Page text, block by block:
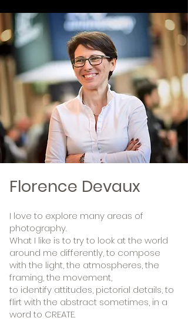
Florence Devaux
I love to explore many areas of
photography.
What I like is to try to look at the world
around me differently,to compose
with the light, the atmospheres, the
framing, the movement,
to identify attitudes, pictorial details, to
flirt with the abstract sometimes, in a
word to CREATE.